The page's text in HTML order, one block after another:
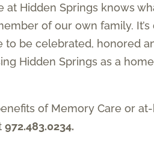
at Hidden Springs knows
of our own family.
be celebrated, honored
Hidden Springs as a
of Memory Care or
972.483.0234.